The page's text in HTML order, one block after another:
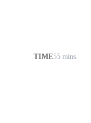
TIME55 mins